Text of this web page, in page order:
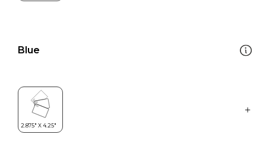
Blue